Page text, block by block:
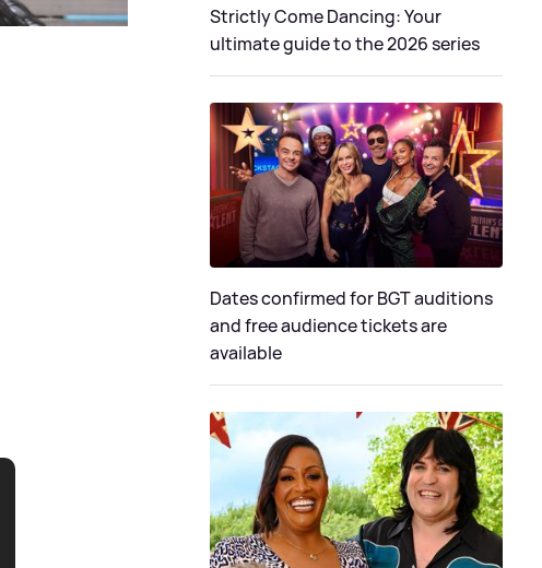
Strictly Come Dancing: Your
ultimate guide to the 2026 series
Dates confirmed for BGT auditions
and free audience tickets are
available